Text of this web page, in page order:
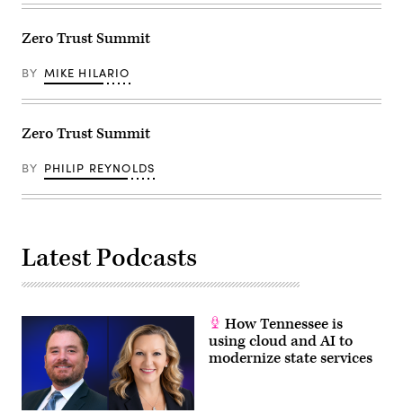
Zero Trust Summit
BY MIKE HILARIO
Zero Trust Summit
BY PHILIP REYNOLDS
Latest Podcasts
How Tennessee is
using cloud and AI to
modernize state services